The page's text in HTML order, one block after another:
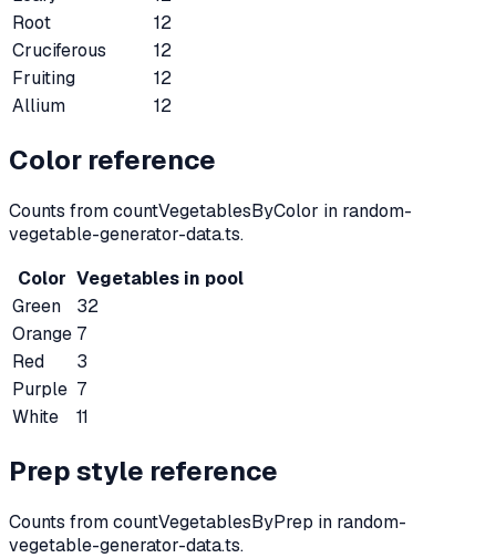
Root
12
Cruciferous
12
Fruiting
12
Allium
12
Color reference
Counts from countVegetablesByColor in random-
vegetable-generator-data.ts.
Color Vegetables in pool
Green
32
Orange 7
Red
3
Purple 7
White
11
Prep style reference
Counts from countVegetablesByPrep in random-
vegetable-generator-data.ts.